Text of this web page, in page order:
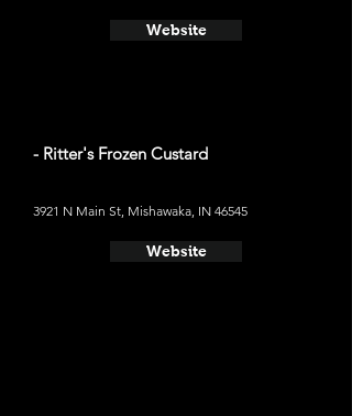
Website
- Ritter's Frozen Custard
3921 N Main St, Mishawaka, IN 46545
Website